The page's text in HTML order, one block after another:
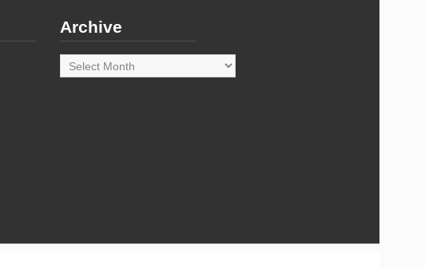
Archive
Archive